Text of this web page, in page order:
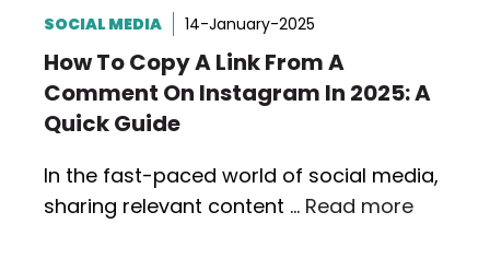
SOCIAL MEDIA 14-January-2025
How To Copy A Link From A
Comment On Instagram In 2025: A
Quick Guide
In the fast-paced world of social media,
sharing relevant content … Read more